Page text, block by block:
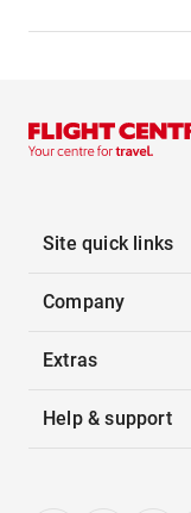
Site quick links
Company
Extras
Help & support